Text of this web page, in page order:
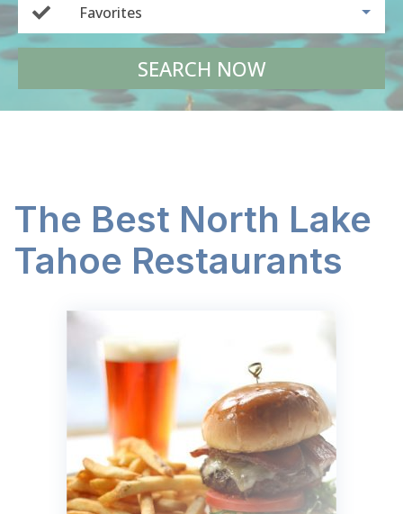
Favorites
SEARCH NOW
The Best North Lake
Tahoe Restaurants